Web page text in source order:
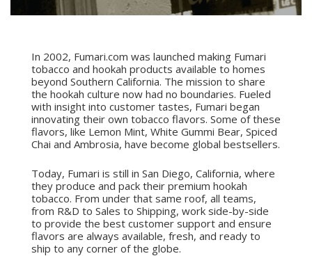
In 2002, Fumari.com was launched making Fumari
tobacco and hookah products available to homes
beyond Southern California. The mission to share
the hookah culture now had no boundaries. Fueled
with insight into customer tastes, Fumari began
innovating their own tobacco flavors. Some of these
flavors, like Lemon Mint, White Gummi Bear, Spiced
Chai and Ambrosia, have become global bestsellers.
Today, Fumari is still in San Diego, California, where
they produce and pack their premium hookah
tobacco. From under that same roof, all teams,
from R&D to Sales to Shipping, work side-by-side
to provide the best customer support and ensure
flavors are always available, fresh, and ready to
ship to any corner of the globe.